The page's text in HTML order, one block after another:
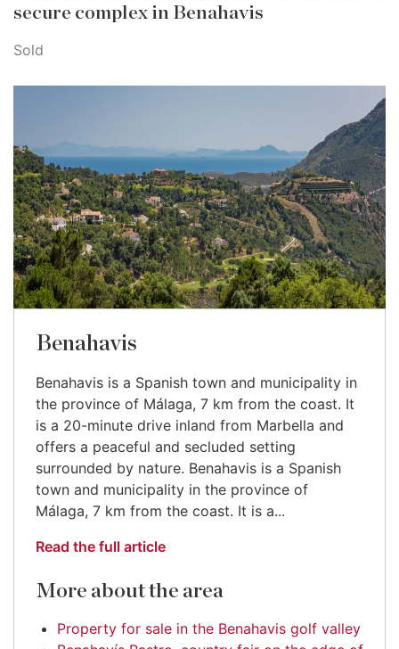
secure complex in Benahavis
Sold
Benahavis
Benahavis is a Spanish town and municipality in
the province of Málaga, 7 km from the coast. It
is a 20-minute drive inland from Marbella and
offers a peaceful and secluded setting
surrounded by nature. Benahavis is a Spanish
town and municipality in the province of
Málaga, 7 km from the coast. It is a...
Read the full article
More about the area
Property for sale in the Benahavis golf valley